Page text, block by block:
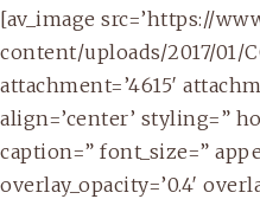
[av_image src=’https://
content/uploads/2017/01/
attachment=’4615′
align=’center’ styling=”
caption=” font_size=”
overlay_opacity=’0.4′